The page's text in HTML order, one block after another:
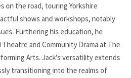
on the road, touring Yorkshire
shows and workshops, notably
Furthering his education, he
and Community Drama at The
Arts. Jack's versatility extends
transitioning into the realms of